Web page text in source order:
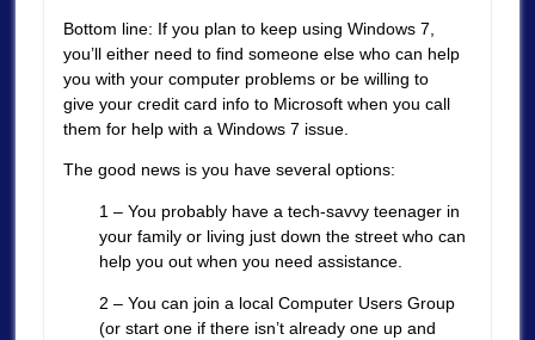
Bottom line: If you plan to keep using Windows 7,
you’ll either need to find someone else who can help
you with your computer problems or be willing to
give your credit card info to Microsoft when you call
them for help with a Windows 7 issue.
The good news is you have several options:
1 – You probably have a tech-savvy teenager in
your family or living just down the street who can
help you out when you need assistance.
2 – You can join a local Computer Users Group
(or start one if there isn’t already one up and